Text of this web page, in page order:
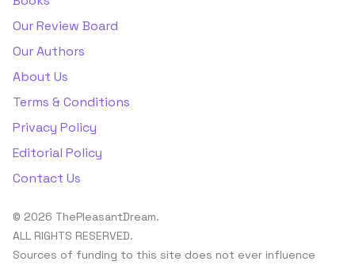
Our Review Board
Our Authors
About Us
Terms & Conditions
Privacy Policy
Editorial Policy
Contact Us
© 2026 ThePleasantDream.
ALL RIGHTS RESERVED.
Sources of funding to this site does not ever influence